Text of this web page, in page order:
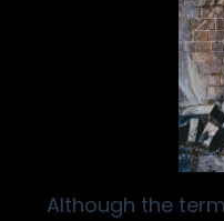
Although the